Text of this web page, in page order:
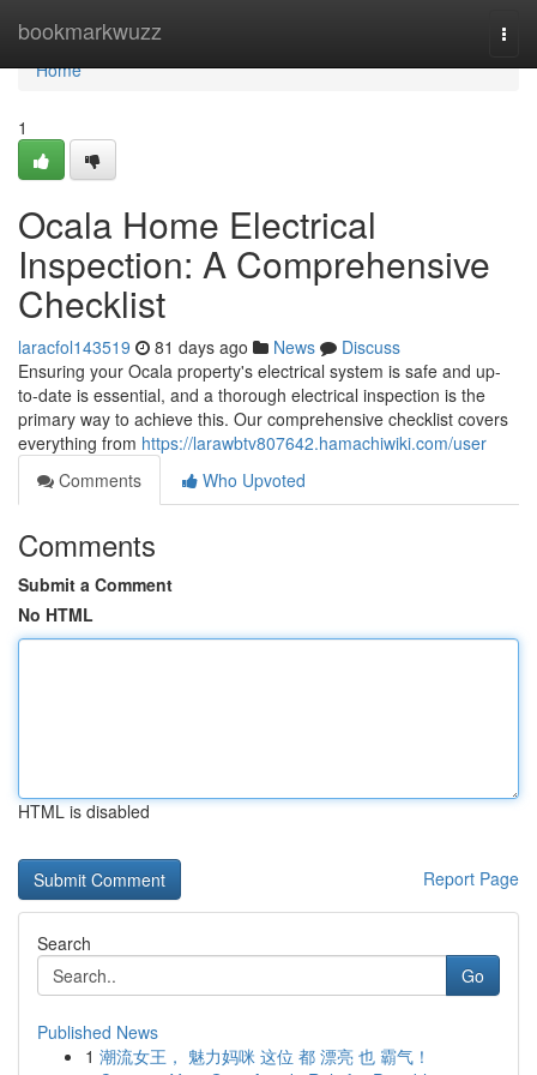
bookmarkwuzz
Home
Home
1
Ocala Home Electrical
Inspection: A Comprehensive
Checklist
laracfol143519 81 days ago News
Discuss
Ensuring your Ocala property's electrical system is safe and up-
to-date is essential, and a thorough electrical inspection is the
primary way to achieve this. Our comprehensive checklist covers
everything from https://larawbtv807642.hamachiwiki.com/user
Comments
Who Upvoted
Comments
Submit a Comment
No HTML
HTML is disabled
Report Page
Search
Go
Published News
1 潮流女王， 魅力妈咪 这位 都 漂亮 也 霸气！